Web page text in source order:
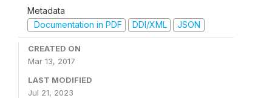
Metadata
Documentation in PDF
DDI/XML JSON
CREATED ON
Mar 13, 2017
LAST MODIFIED
Jul 21, 2023